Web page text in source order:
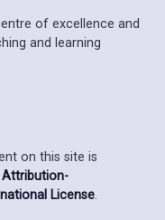
of excellence and
and learning
on this site is
Attribution-
License.